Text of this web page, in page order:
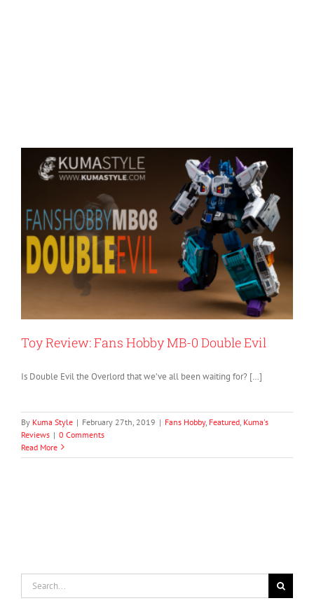
Toy Review: Fans Hobby MB-0 Double Evil
Is Double Evil the Overlord that we’ve all been waiting for? […]
By Kuma Style | February 27th, 2019 | Fans Hobby, Featured Kuma's
Reviews | 0 Comments
Read More